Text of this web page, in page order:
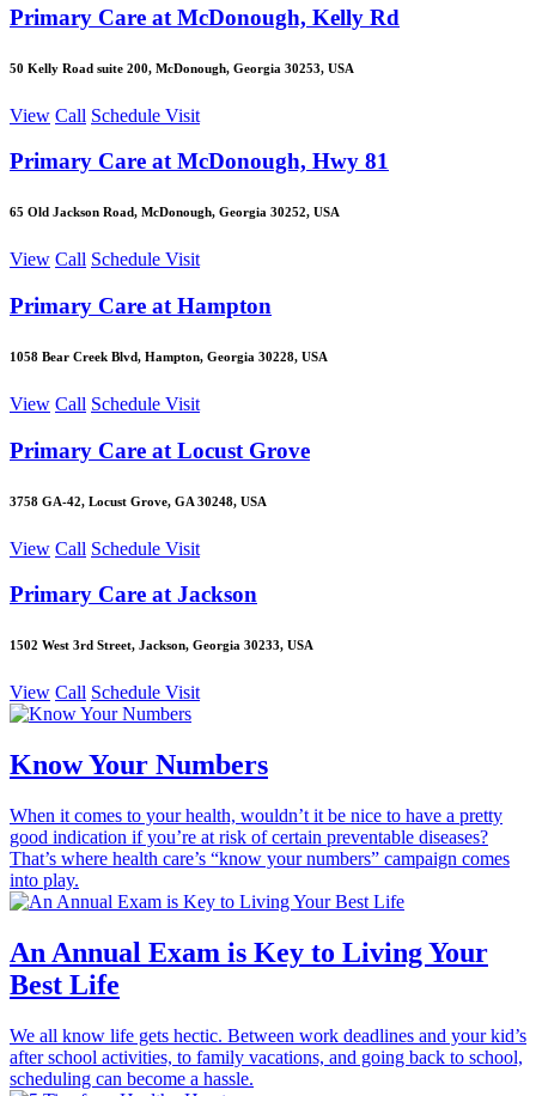
Primary Care at McDonough, Kelly Rd
50 Kelly Road suite 200, McDonough, Georgia 30253, USA
View Call Schedule Visit
Primary Care at McDonough, Hwy 81
65 Old Jackson Road, McDonough, Georgia 30252, USA
View Call Schedule Visit
Primary Care at Hampton
1058 Bear Creek Blvd, Hampton, Georgia 30228, USA
View Call Schedule Visit
Primary Care at Locust Grove
3758 GA-42, Locust Grove, GA 30248, USA
View Call Schedule Visit
Primary Care at Jackson
1502 West 3rd Street, Jackson, Georgia 30233, USA
View Call Schedule Visit
Know Your Numbers
When it comes to your health, wouldn’t it be nice to have a pretty
good indication if you’re at risk of certain preventable diseases?
That’s where health care’s “know your numbers” campaign comes
into play.
An Annual Exam is Key to Living Your
Best Life
We all know life gets hectic. Between work deadlines and your kid’s
after school activities, to family vacations, and going back to school,
scheduling can become a hassle.